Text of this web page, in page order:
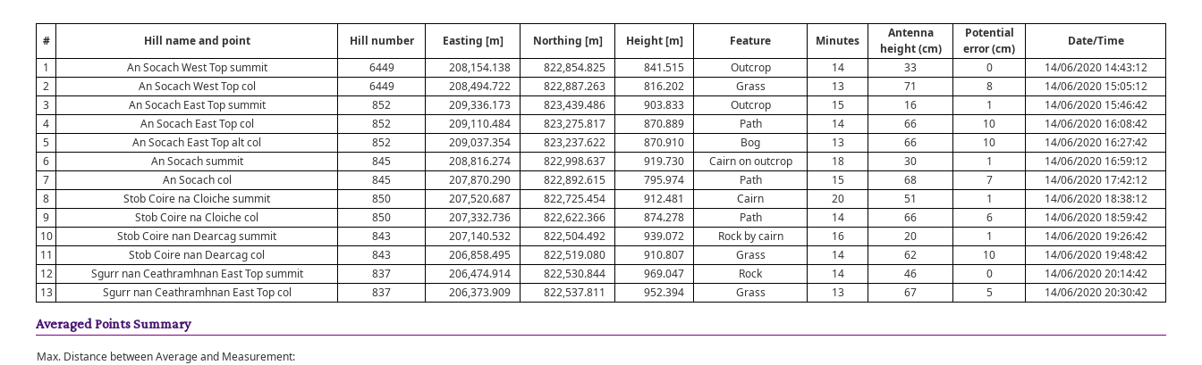
# Hill name and point Hill number Easting [m] Northing [m] Height [m] Feature Minutes
Antenna
height (cm)
Potential
error (cm)
Date/Time
1
An Socach West Top summit 6449 208,154.138 822,854.825 841.515 Outcrop 14 33 0
14/06/2020 14:43:12
2
An Socach West Top col 6449 208,494.722 822,887.263 816.202 Grass 13 71 8
14/06/2020 15:05:12
3
An Socach East Top summit 852 209,336.173 823,439.486 903.833 Outcrop 15 16 1
14/06/2020 15:46:42
4
An Socach East Top col 852 209,110.484 823,275.817 870.889 Path 14 66 10
14/06/2020 16:08:42
5
An Socach East Top alt col 852 209,037.354 823,237.622 870.910 Bog 13 66 10
14/06/2020 16:27:42
6
An Socach summit 845 208,816.274 822,998.637 919.730 Cairn on outcrop 18 30 1
14/06/2020 16:59:12
7
An Socach col 845 207,870.290 822,892.615 795.974 Path 15 68 7
14/06/2020 17:42:12
8
Stob Coire na Cloiche summit 850 207,520.687 822,725.454 912.481 Cairn 20 51 1
14/06/2020 18:38:12
9
Stob Coire na Cloiche col 850 207,332.736 822,622.366 874.278 Path 14 66 6
14/06/2020 18:59:42
10
Stob Coire nan Dearcag summit 843 207,140.532 822,504.492 939.072 Rock by cairn 16 20 1
14/06/2020 19:26:42
11
Stob Coire nan Dearcag col 843 206,858.495 822,519.080 910.807 Grass 14 62 10
14/06/2020 19:48:42
12
Sgurr nan Ceathramhnan East Top summit 837 206,474.914 822,530.844 969.047 Rock 14 46 0
14/06/2020 20:14:42
13
Sgurr nan Ceathramhnan East Top col 837 206,373.909 822,537.811 952.394 Grass 13 67 5 14/06/2020 20:30:42
Averaged Points Summary
Max. Distance between Average and Measurement: